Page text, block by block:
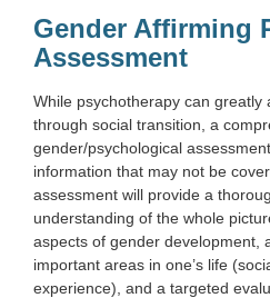
Gender Affirming
Assessment
While psychotherapy can greatly
through social transition, a
gender/psychological
information that may not be
assessment will provide a
understanding of the whole
aspects of gender development,
important areas in one’s life
experience), and a targeted